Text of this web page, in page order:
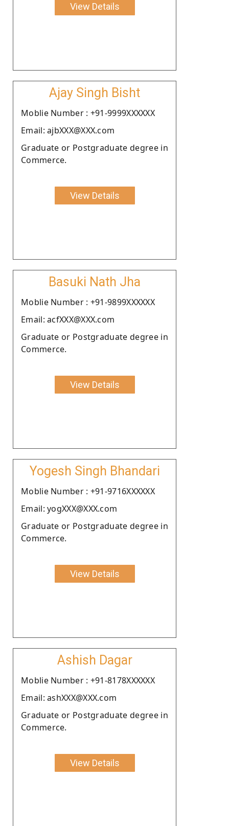
View Details
Ajay Singh Bisht
Moblie Number : +91-9999XXXXXX
Email: ajbXXX@XXX.com
Graduate or Postgraduate degree in
Commerce.
View Details
Basuki Nath Jha
Moblie Number : +91-9899XXXXXX
Email: acfXXX@XXX.com
Graduate or Postgraduate degree in
Commerce.
View Details
Yogesh Singh Bhandari
Moblie Number : +91-9716XXXXXX
Email: yogXXX@XXX.com
Graduate or Postgraduate degree in
Commerce.
View Details
Ashish Dagar
Moblie Number : +91-8178XXXXXX
Email: ashXXX@XXX.com
Graduate or Postgraduate degree in
Commerce.
View Details